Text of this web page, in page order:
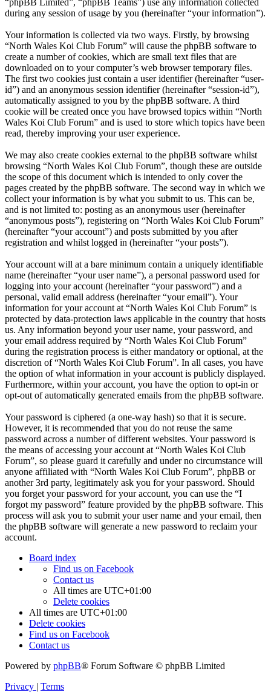
“phpBB Limited”, “phpBB Teams”) use any information collected
during any session of usage by you (hereinafter “your information”).
Your information is collected via two ways. Firstly, by browsing
“North Wales Koi Club Forum” will cause the phpBB software to
create a number of cookies, which are small text files that are
downloaded on to your computer’s web browser temporary files.
The first two cookies just contain a user identifier (hereinafter “user-
id”) and an anonymous session identifier (hereinafter “session-id”),
automatically assigned to you by the phpBB software. A third
cookie will be created once you have browsed topics within “North
Wales Koi Club Forum” and is used to store which topics have been
read, thereby improving your user experience.
We may also create cookies external to the phpBB software whilst
browsing “North Wales Koi Club Forum”, though these are outside
the scope of this document which is intended to only cover the
pages created by the phpBB software. The second way in which we
collect your information is by what you submit to us. This can be,
and is not limited to: posting as an anonymous user (hereinafter
“anonymous posts”), registering on “North Wales Koi Club Forum”
(hereinafter “your account”) and posts submitted by you after
registration and whilst logged in (hereinafter “your posts”).
Your account will at a bare minimum contain a uniquely identifiable
name (hereinafter “your user name”), a personal password used for
logging into your account (hereinafter “your password”) and a
personal, valid email address (hereinafter “your email”). Your
information for your account at “North Wales Koi Club Forum” is
protected by data-protection laws applicable in the country that hosts
us. Any information beyond your user name, your password, and
your email address required by “North Wales Koi Club Forum”
during the registration process is either mandatory or optional, at the
discretion of “North Wales Koi Club Forum”. In all cases, you have
the option of what information in your account is publicly displayed.
Furthermore, within your account, you have the option to opt-in or
opt-out of automatically generated emails from the phpBB software.
Your password is ciphered (a one-way hash) so that it is secure.
However, it is recommended that you do not reuse the same
password across a number of different websites. Your password is
the means of accessing your account at “North Wales Koi Club
Forum”, so please guard it carefully and under no circumstance will
anyone affiliated with “North Wales Koi Club Forum”, phpBB or
another 3rd party, legitimately ask you for your password. Should
you forget your password for your account, you can use the “I
forgot my password” feature provided by the phpBB software. This
process will ask you to submit your user name and your email, then
the phpBB software will generate a new password to reclaim your
account.
Board index
Find us on Facebook
Contact us
All times are UTC+01:00
Delete cookies
All times are UTC+01:00
Delete cookies
Find us on Facebook
Contact us
Powered by phpBB® Forum Software © phpBB Limited
Privacy | Terms